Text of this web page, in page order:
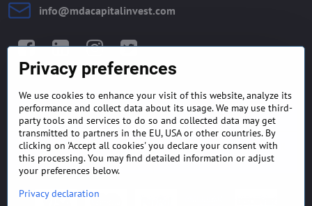
info​@mdacapitalinvest​.com
GENERAL TERMS AND
CONDITIONS
MONEY BACK GUARANTEE
POLICY
FREQUENTLY ASKED
QUESTIONS
EXPORT FINANCE & LETTER
OF CREDIT
Privacy preferences
We use cookies to enhance your visit of this website, analyze its
performance and collect data about its usage. We may use third-
party tools and services to do so and collected data may get
transmitted to partners in the EU, USA or other countries. By
clicking on 'Accept all cookies' you declare your consent with
this processing. You may find detailed information or adjust
your preferences below.
Privacy declaration